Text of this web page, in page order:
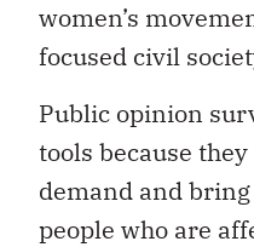
women’s
focused civil
Public opinion
tools because
demand and
people who are